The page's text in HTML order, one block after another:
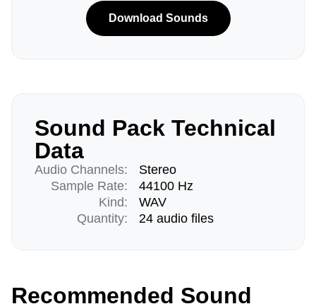
Download Sounds
Sound Pack Technical
Data
Audio Channels:
Sample Rate:
Kind:
Quantity:
Stereo
44100 Hz
WAV
24 audio files
Recommended Sound